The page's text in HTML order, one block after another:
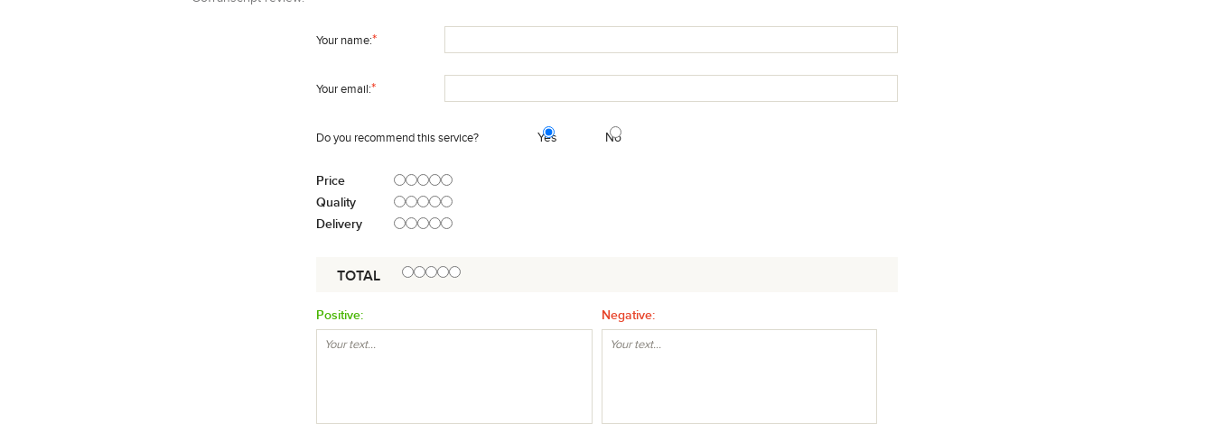
Your name:*
Your email:*
Do you recommend this service? Yes No
Price
Quality
Delivery
TOTAL
Positive: Negative: